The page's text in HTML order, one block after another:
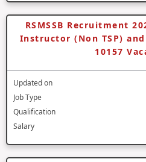
RSMSSB Recruitment
Instructor (Non TSP)
10157
Updated on
Job Type
Qualification
Salary